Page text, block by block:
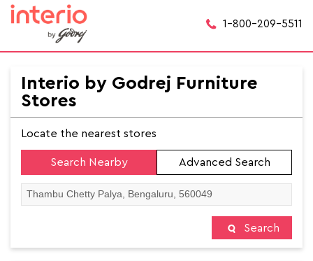
1-800-209-5511
Interio by Godrej Furniture
Stores
Locate the nearest stores
Search Nearby Advanced Search
Search